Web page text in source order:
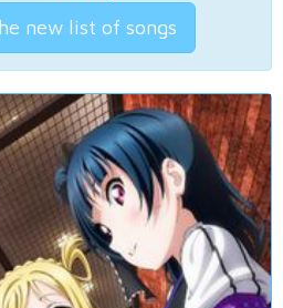
new list of songs